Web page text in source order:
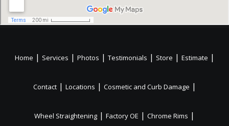
Home | Services | Photos | Testimonials | Store | Estimate |
Contact | Locations | Cosmetic and Curb Damage |
Wheel Straightening | Factory OE | Chrome Rims |